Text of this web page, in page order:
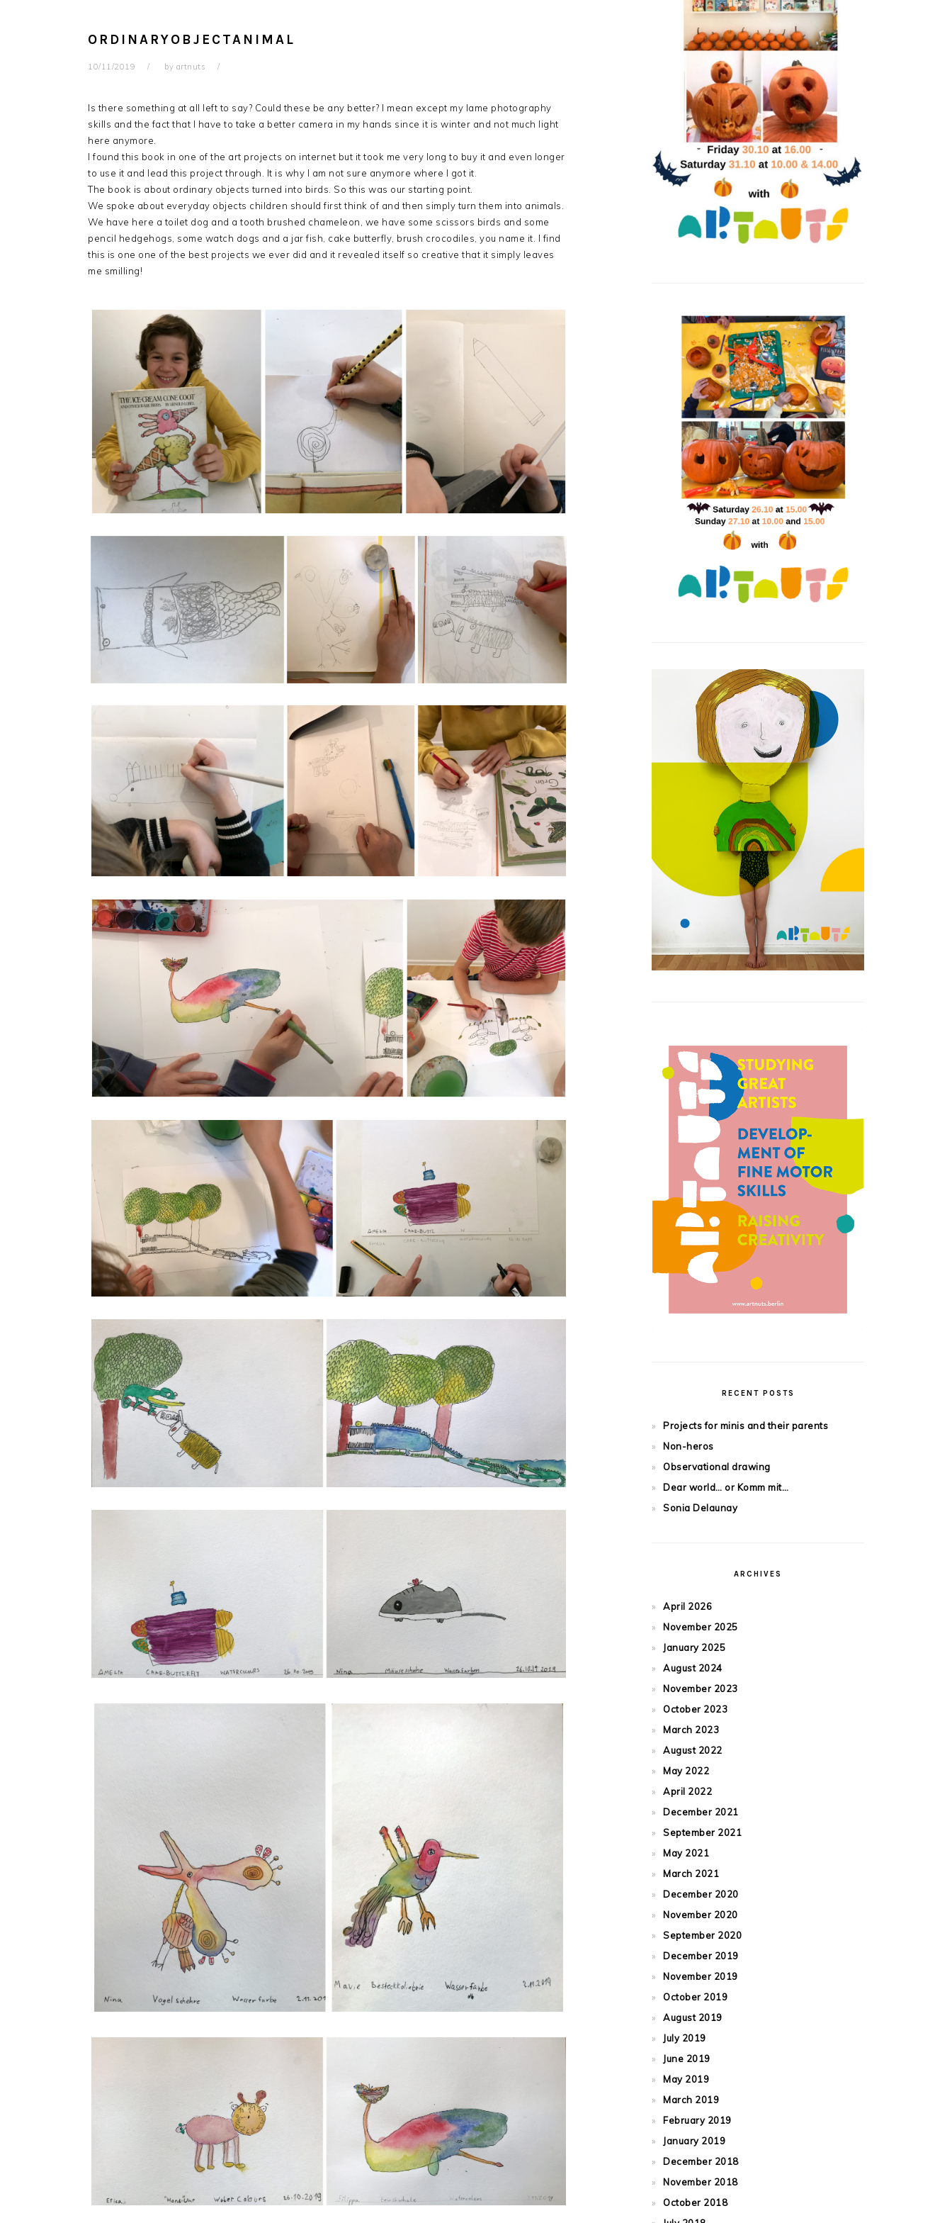
ORDINARYOBJECTANIMAL
10/11/2019 by artnuts
Is there something at all left to say? Could these be any better? I mean except my lame photography
skills and the fact that I have to take a better camera in my hands since it is winter and not much light
here anymore.
I found this book in one of the art projects on internet but it took me very long to buy it and even longer
to use it and lead this project through. It is why I am not sure anymore where I got it.
The book is about ordinary objects turned into birds. So this was our starting point.
We spoke about everyday objects children should first think of and then simply turn them into animals.
We have here a toilet dog and a tooth brushed chameleon, we have some scissors birds and some
pencil hedgehogs, some watch dogs and a jar fish, cake butterfly, brush crocodiles, you name it. I find
this is one one of the best projects we ever did and it revealed itself so creative that it simply leaves
me smilling!
RECENT POSTS
Projects for minis and their parents
Non-heros
Observational drawing
Dear world… or Komm mit…
Sonia Delaunay
ARCHIVES
April 2026
November 2025
January 2025
August 2024
November 2023
October 2023
March 2023
August 2022
May 2022
April 2022
December 2021
September 2021
May 2021
March 2021
December 2020
November 2020
September 2020
December 2019
November 2019
October 2019
August 2019
July 2019
June 2019
May 2019
March 2019
February 2019
January 2019
December 2018
November 2018
October 2018